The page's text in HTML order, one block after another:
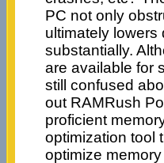
PC not only
ultimately lowers
substantially.
are available for
still confused
out RAMRush
proficient
optimization tool
optimize